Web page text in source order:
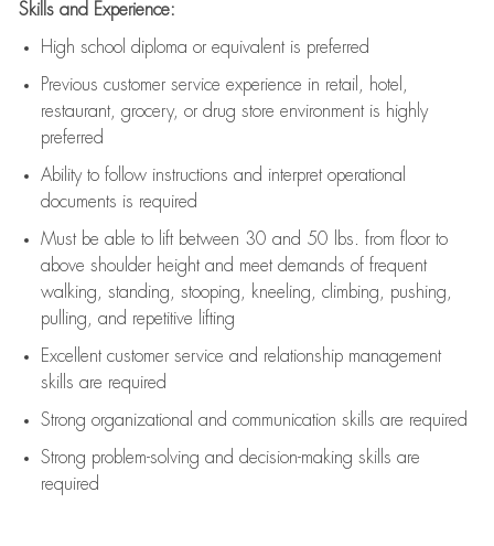
Skills and Experience:
High school diploma or equivalent is preferred
Previous customer service experience in retail, hotel,
restaurant, grocery, or drug store environment is highly
preferred
Ability to follow instructions and interpret operational
documents is required
Must be able to lift between 30 and 50 lbs. from floor to
above shoulder height and meet demands of frequent
walking, standing, stooping, kneeling, climbing, pushing,
pulling, and repetitive lifting
Excellent customer service and relationship management
skills are required
Strong organizational and communication skills are required
Strong problem-solving and decision-making skills are
required